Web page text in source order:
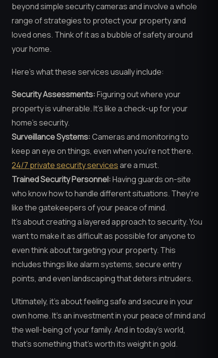
beyond simple security cameras and involve a whole
range of strategies to protect your property and
loved ones. Think of it as a bubble of safety around
your home.
Here’s what these services usually include:
Security Assessments:Figuring out where your
property is vulnerable. It’s like a check-up for your
home’s security.
Surveillance Systems:Cameras and monitoring to
keep an eye on things, even when you’re not there.
24/7 private security servicesare a must.
Trained Security Personnel:Having guards on-site
who know how to handle different situations. They’re
like the gatekeepers of your peace of mind.
It’s about creating a layered approach to security. You
want to make it as difficult as possible for anyone to
even think about targeting your property. This
includes things like alarm systems, secure entry
points, and even landscaping that deters intruders.
Ultimately, it’s about feeling safe and secure in your
own home. It’s an investment in your peace of mind and
the well-being of your family. And in today’s world,
that’s something that’s worth its weight in gold.